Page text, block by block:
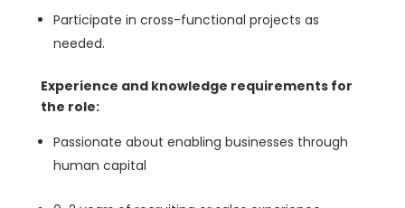
Participate in cross-functional projects as
needed.
Experience and knowledge requirements for
the role:
Passionate about enabling businesses through
human capital